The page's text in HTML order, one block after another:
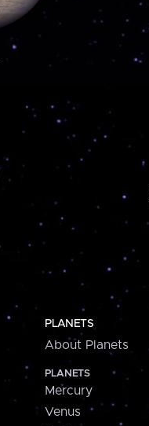
PLANETS
About Planets
PLANETS
Mercury
Venus